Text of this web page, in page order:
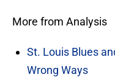
More from Analysis
St. Louis Blues
Wrong Ways